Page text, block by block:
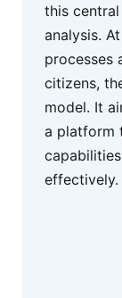
this
analysis.
processes
citizens,
model. It
a platform
effectively.